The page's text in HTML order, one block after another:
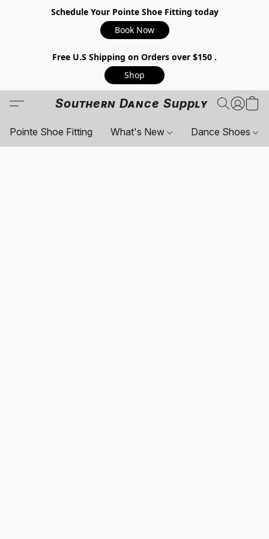
Schedule Your Pointe Shoe Fitting today
Book Now
Free U.S Shipping on Orders over $150 .
Shop
Southern Dance Supply
Pointe Shoe Fitting What's New Dance Shoes